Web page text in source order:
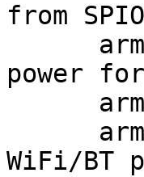
from
power
WiFi/BT